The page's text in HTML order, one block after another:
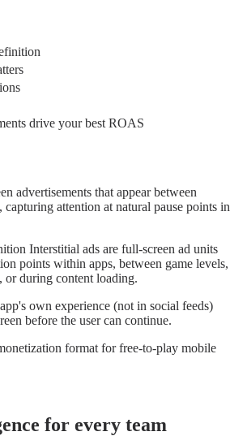
drive your best ROAS
advertisements that appear between
capturing attention at natural pause points in
Interstitial ads are full-screen ad units
points within apps, between game levels,
or during content loading.
own experience (not in social feeds)
before the user can continue.
format for free-to-play mobile
for every team